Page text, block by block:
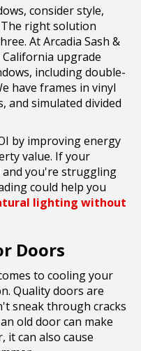
consider style,
right solution
At Arcadia Sash &
upgrade
including double-
have frames in vinyl
and simulated divided
by improving energy
value. If your
and you're struggling
could help you
lighting without
Doors
to cooling your
Quality doors are
sneak through cracks
old door can make
it can also cause